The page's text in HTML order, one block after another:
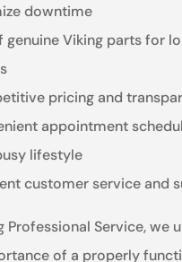
downtime
genuine Viking parts for
pricing and
appointment
lifestyle
customer service and
Professional Service, we
of a properly